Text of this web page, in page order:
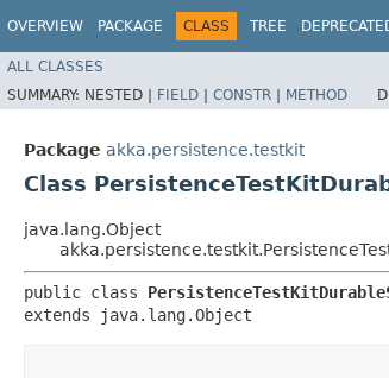
OVERVIEW PACKAGE CLASS TREE
ALL CLASSES
SUMMARY: NESTED | FIELD | CONSTR | METHOD
Package akka.persistence.testkit
Class
java.lang.Object
public class
extends java.lang.Object